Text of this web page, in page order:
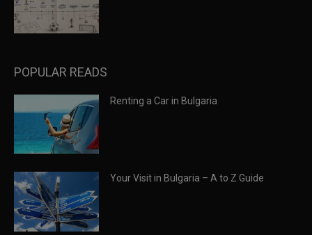
POPULAR READS
Renting a Car in Bulgaria
Your Visit in Bulgaria – A to Z Guide